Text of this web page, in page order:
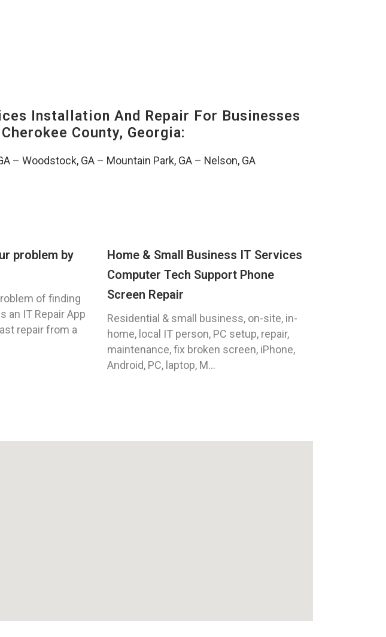
Installation And Repair For Businesses
Cherokee County, Georgia:
– Woodstock, GA – Mountain Park, GA – Nelson, GA
problem by
of finding
an IT Repair App
repair from a
Home & Small Business IT Services
Computer Tech Support Phone
Screen Repair
Residential & small business, on-site, in-
home, local IT person, PC setup, repair,
maintenance, fix broken screen, iPhone,
Android, PC, laptop, M...